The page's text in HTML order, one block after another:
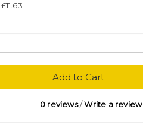
Add to Cart
0 reviews/Write a review